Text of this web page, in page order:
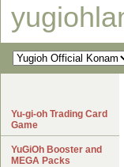
Yu-gi-oh Trading Card
Game
YuGiOh Booster and
MEGA Packs